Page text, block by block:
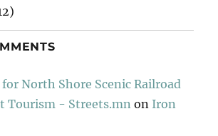
North Shore Scenic Railroad
Tourism - Streets.mn on Iron